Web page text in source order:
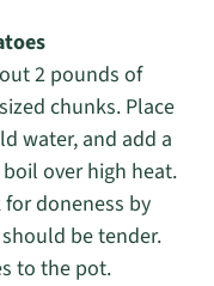
2 pounds of
chunks. Place
water, and add a
over high heat.
doneness by
be tender.
to the pot.